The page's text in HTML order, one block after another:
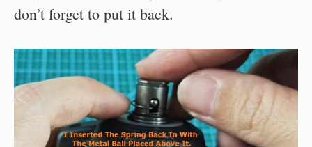
don’t forget to put it back.